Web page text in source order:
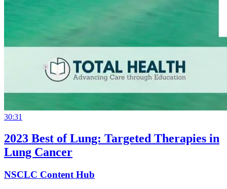
30:31
2023 Best of Lung: Targeted Therapies in
Lung Cancer
NSCLC Content Hub